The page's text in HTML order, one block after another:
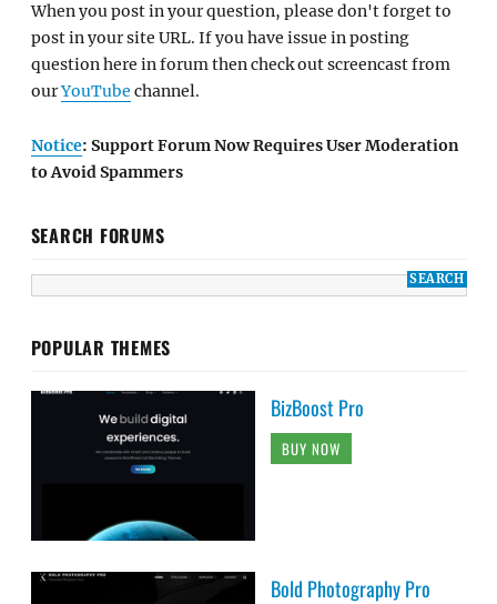
When you post in your question, please don't forget to
post in your site URL. If you have issue in posting
question here in forum then check out screencast from
ourYouTube channel.
Notice: Support Forum Now Requires User Moderation
to Avoid Spammers
SEARCH FORUMS
POPULAR THEMES
BizBoost Pro
BUY NOW
Bold Photography Pro